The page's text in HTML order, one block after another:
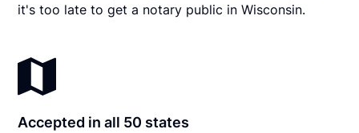
it's too late to get a notary public in Wisconsin.
Accepted in all 50 states